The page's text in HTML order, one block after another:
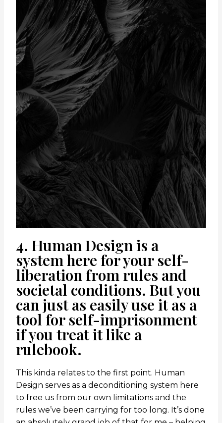
4. Human Design is a
system here for your self-
liberation from rules and
societal conditions. But you
can just as easily use it as a
tool for self-imprisonment
if you treat it like a
rulebook.
This kinda relates to the first point. Human
Design serves as a deconditioning system here
to free us from our own limitations and the
rules we’ve been carrying for too long. It’s done